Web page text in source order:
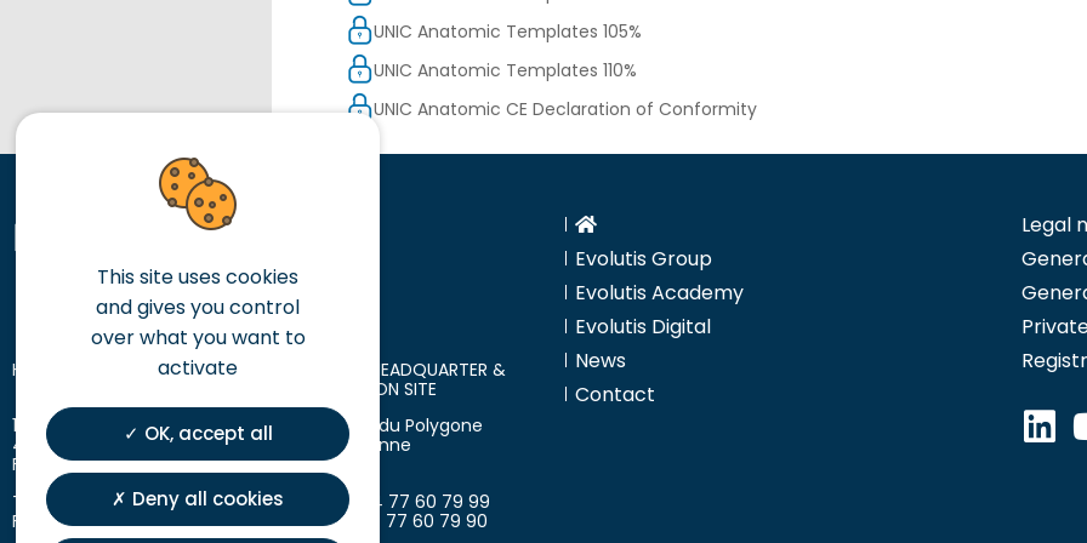
UNIC Anatomic Templates 105%
UNIC Anatomic Templates 110%
UNIC Anatomic CE Declaration of Conformity
HEAD OFFICE
10 place des Tuiliers
42720 Briennon
France
T. +33 (0)4 77 60 79 99
F. +33 (0)4 77 60 79 90
LOGISTIC HEADQUARTER &
PRODUCTION SITE
18 avenue du Polygone
42300 Roanne
France
T. +33 (0)4 77 60 79 99
F. +33 (0)4 77 60 79 90
Evolutis Group
Evolutis Academy
Evolutis Digital
News
Contact
Legal
This site uses cookies
and gives you control
over what you want to
activate
OK, accept all
Deny all cookies